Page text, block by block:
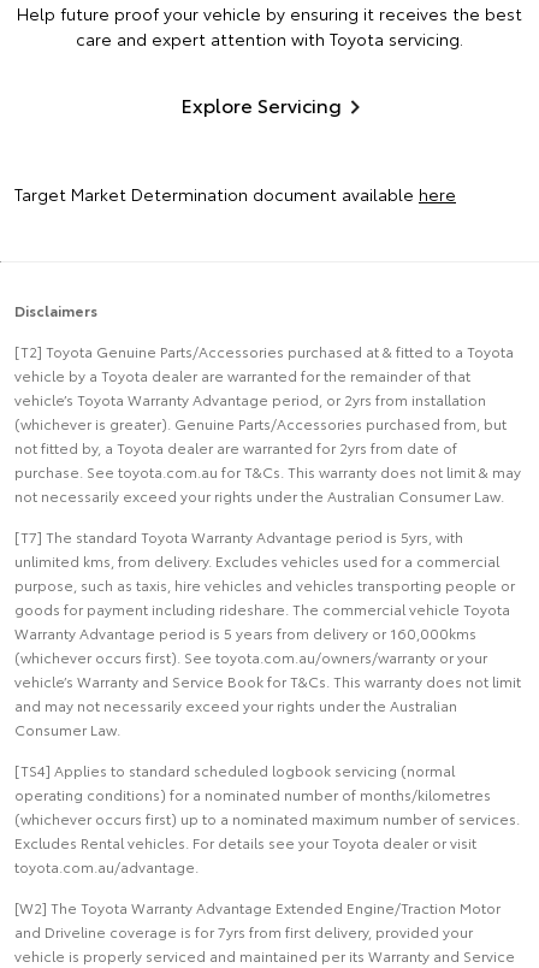
Help future proof your vehicle by ensuring it receives the best
care and expert attention with Toyota servicing.
Explore Servicing
Target Market Determination document available here
Disclaimers
[T2] Toyota Genuine Parts/Accessories purchased at & fitted to a Toyota
vehicle by a Toyota dealer are warranted for the remainder of that
vehicle’s Toyota Warranty Advantage period, or 2yrs from installation
(whichever is greater). Genuine Parts/Accessories purchased from, but
not fitted by, a Toyota dealer are warranted for 2yrs from date of
purchase. See toyota.com.au for T&Cs. This warranty does not limit & may
not necessarily exceed your rights under the Australian Consumer Law.
[T7] The standard Toyota Warranty Advantage period is 5yrs, with
unlimited kms, from delivery. Excludes vehicles used for a commercial
purpose, such as taxis, hire vehicles and vehicles transporting people or
goods for payment including rideshare. The commercial vehicle Toyota
Warranty Advantage period is 5 years from delivery or 160,000kms
(whichever occurs first). See toyota.com.au/owners/warranty or your
vehicle’s Warranty and Service Book for T&Cs. This warranty does not limit
and may not necessarily exceed your rights under the Australian
Consumer Law.
[TS4] Applies to standard scheduled logbook servicing (normal
operating conditions) for a nominated number of months/kilometres
(whichever occurs first) up to a nominated maximum number of services.
Excludes Rental vehicles. For details see your Toyota dealer or visit
toyota.com.au/advantage.
[W2] The Toyota Warranty Advantage Extended Engine/Traction Motor
and Driveline coverage is for 7yrs from first delivery, provided your
vehicle is properly serviced and maintained per its Warranty and Service